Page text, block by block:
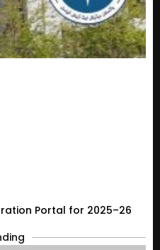
Portal for 2025–26